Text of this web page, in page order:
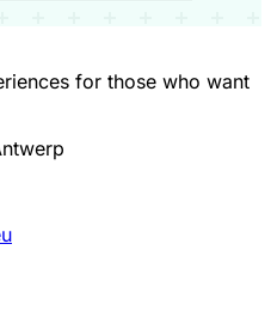
for those who want